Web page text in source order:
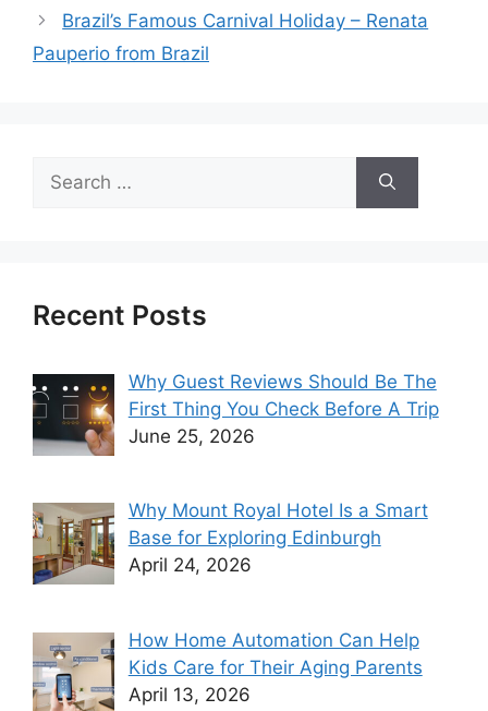
Brazil’s Famous Carnival Holiday – Renata
Pauperio from Brazil
for:
Recent Posts
Why Guest Reviews Should Be The
First Thing You Check Before A Trip
June 25, 2026
Why Mount Royal Hotel Is a Smart
Base for Exploring Edinburgh
April 24, 2026
How Home Automation Can Help
Kids Care for Their Aging Parents
April 13, 2026